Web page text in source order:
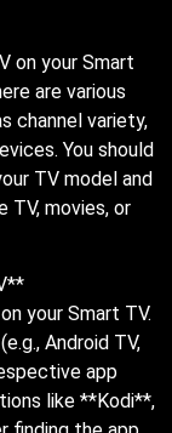
on your Smart
are various
channel variety,
You should
TV model and
movies, or
your Smart TV.
Android TV,
app
like **Kodi**,